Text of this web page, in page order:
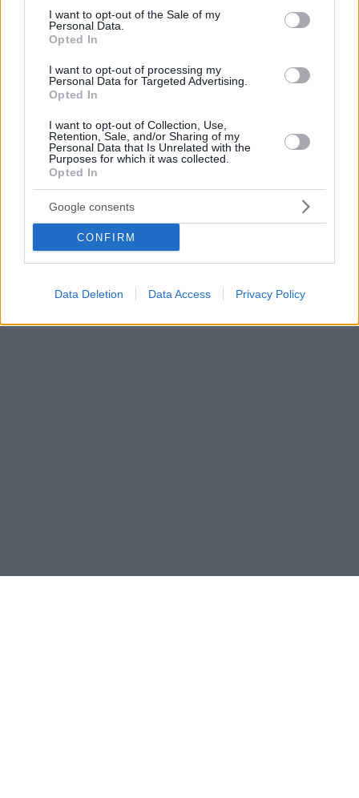
consent section.
I want to opt-out of the Sale of my
Personal Data.
Opted In
I want to opt-out of processing my
Personal Data for Targeted Advertising.
Opted In
I want to opt-out of Collection, Use,
Retention, Sale, and/or Sharing of my
Personal Data that Is Unrelated with the
Purposes for which it was collected.
Opted In
Google consents
CONFIRM
Data Deletion Data Access Privacy Policy
οργανωμένοι οπαδοί του Παναθηναϊκού γιούχαραν,
δεν του επέτρεπαν να ολοκληρώσει ενώ ένας από
αυτούς πέταξε μπουκάλι μπύρας